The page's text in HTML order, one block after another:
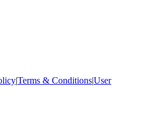
|Terms & Conditions|User